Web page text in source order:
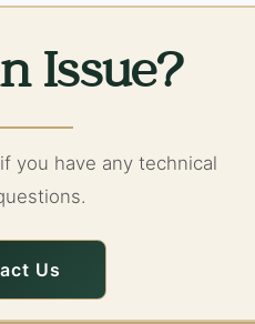
Issue?
you have any technical
Us